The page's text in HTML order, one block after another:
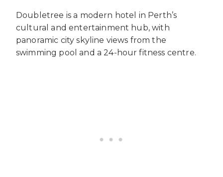
Doubletree is a modern hotel in Perth’s
cultural and entertainment hub, with
panoramic city skyline views from the
swimming pool and a 24-hour fitness centre.